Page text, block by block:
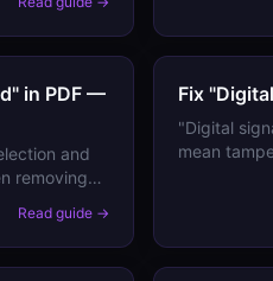
in PDF —
and
removing
Read guide →
Fix
"Digital
mean